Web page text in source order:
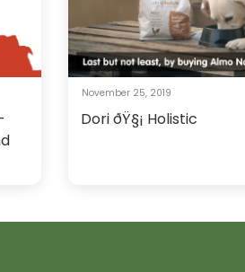
November 25, 2019
Dori ðŸ§¡ Holistic